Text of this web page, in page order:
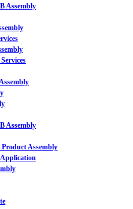
Assembly
Assembly
Assembly